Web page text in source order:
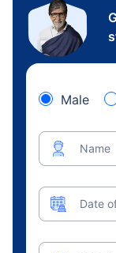
Male
Name
Date